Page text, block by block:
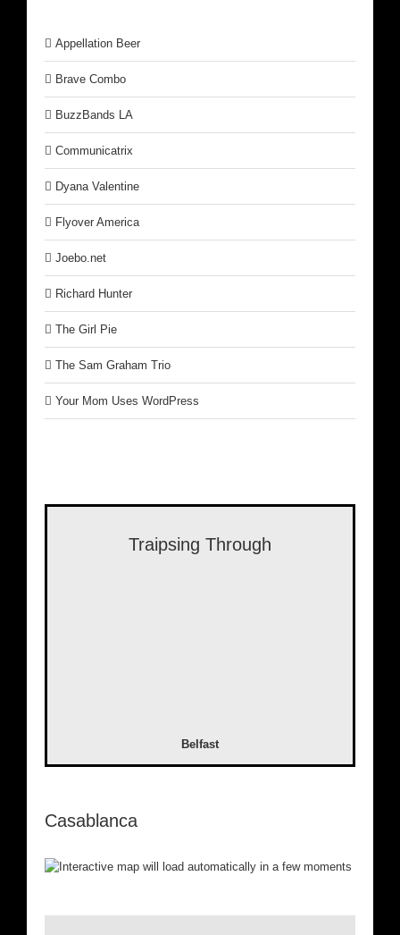
Appellation Beer
Brave Combo
BuzzBands LA
Communicatrix
Dyana Valentine
Flyover America
Joebo.net
Richard Hunter
The Girl Pie
The Sam Graham Trio
Your Mom Uses WordPress
Traipsing Through
Belfast
Casablanca